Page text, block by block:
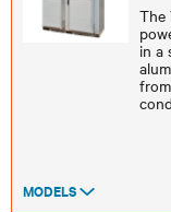
The
in a
MODELS